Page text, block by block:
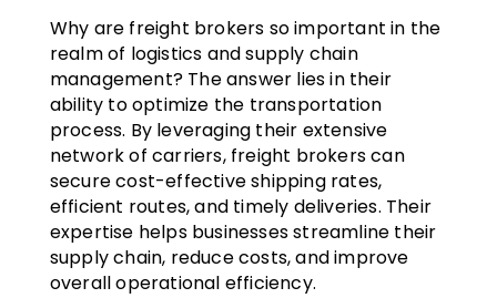
Why are freight brokers so important in the
realm of logistics and supply chain
management? The answer lies in their
ability to optimize the transportation
process. By leveraging their extensive
network of carriers, freight brokers can
secure cost-effective shipping rates,
efficient routes, and timely deliveries. Their
expertise helps businesses streamline their
supply chain, reduce costs, and improve
overall operational efficiency.